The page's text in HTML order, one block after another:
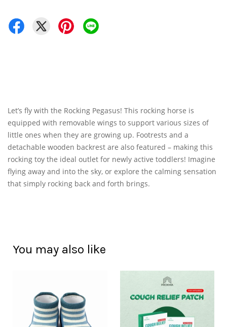
Let’s fly with the Rocking Pegasus! This rocking horse is
equipped with removable wings to support various sizes of
little ones when they are growing up. Footrests and a
detachable wooden backrest are also featured – making this
rocking toy the ideal outlet for newly active toddlers! Imagine
flying away and into the sky, or explore the calming sensation
that simply rocking back and forth brings.
You may also like